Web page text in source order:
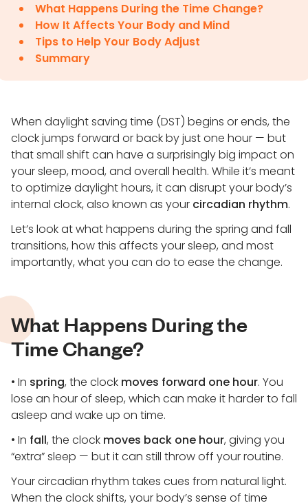
What Happens During the Time Change?
How It Affects Your Body and Mind
Tips to Help Your Body Adjust
Summary
When daylight saving time (DST) begins or ends, the
clock jumps forward or back by just one hour — but
that small shift can have a surprisingly big impact on
your sleep, mood, and overall health. While it’s meant
to optimize daylight hours, it can disrupt your body’s
internal clock, also known as your circadian rhythm.
Let’s look at what happens during the spring and fall
transitions, how this affects your sleep, and most
importantly, what you can do to ease the change.
What Happens During the
Time Change?
• In spring, the clock moves forward one hour. You
lose an hour of sleep, which can make it harder to fall
asleep and wake up on time.
• In fall, the clock moves back one hour, giving you
“extra” sleep — but it can still throw off your routine.
Your circadian rhythm takes cues from natural light.
When the clock shifts, your body’s sense of time